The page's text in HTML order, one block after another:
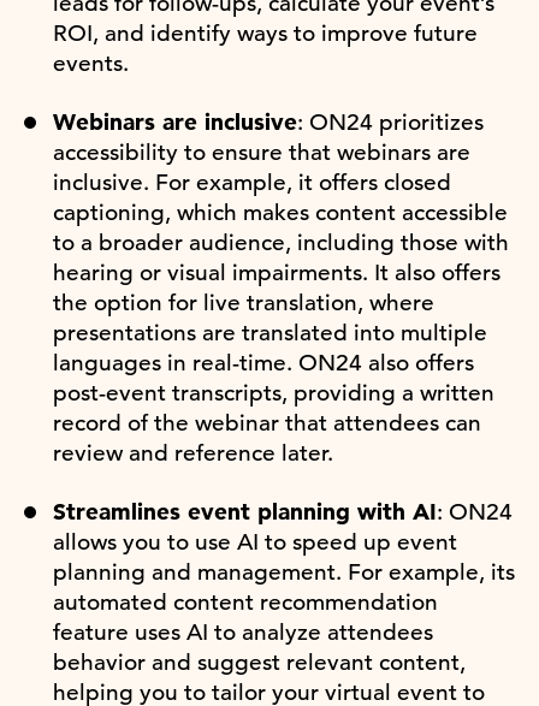
ROI, and identify ways to improve future
events.
Webinars are inclusive: ON24 prioritizes
accessibility to ensure that webinars are
inclusive. For example, it offers closed
captioning, which makes content accessible
to a broader audience, including those with
hearing or visual impairments. It also offers
the option for live translation, where
presentations are translated into multiple
languages in real-time. ON24 also offers
post-event transcripts, providing a written
record of the webinar that attendees can
review and reference later.
Streamlines event planning with AI: ON24
allows you to use AI to speed up event
planning and management. For example, its
automated content recommendation
feature uses AI to analyze attendees
behavior and suggest relevant content,
helping you to tailor your virtual event to